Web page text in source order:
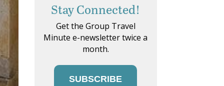
Stay Connected!
Get the Group Travel
Minute e-newsletter twice a
month.
SUBSCRIBE